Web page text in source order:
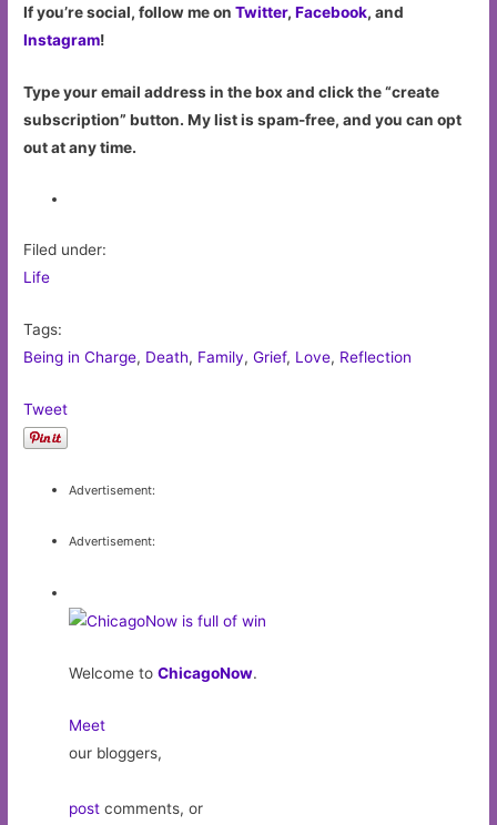
If you’re social, follow me onTwitter,Facebook, and
Instagram!
Type your email address in the box and click the “create
subscription” button. My list is spam-free, and you can opt
out at any time.
Filed under:
Life
Tags:
Being in Charge, Death, Family,Grief, Love, Reflection
Tweet
Advertisement:
Advertisement:
Welcome toChicagoNow.
Meet
our bloggers,
post comments, or